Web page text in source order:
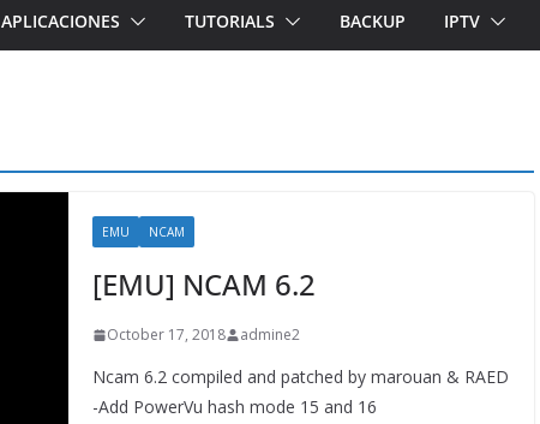
APLICACIONES TUTORIALS BACKUP IPTV
EMU NCAM
[EMU] NCAM 6.2
October 17, 2018 admine2
Ncam 6.2 compiled and patched by marouan & RAED
-Add PowerVu hash mode 15 and 16